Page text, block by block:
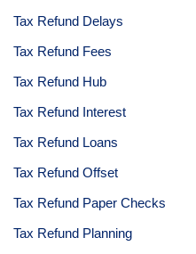
Tax Refund Delays
Tax Refund Fees
Tax Refund Hub
Tax Refund Interest
Tax Refund Loans
Tax Refund Offset
Tax Refund Paper Checks
Tax Refund Planning